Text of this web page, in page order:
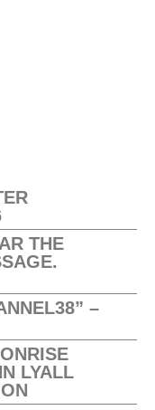
THE
–
LYALL